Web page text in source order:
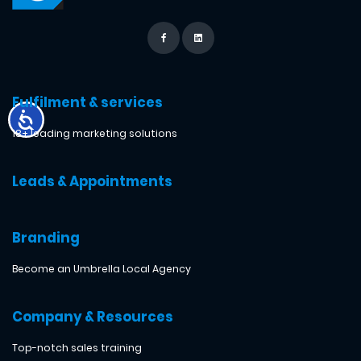
Fulfilment & services
18+ leading marketing solutions
Leads & Appointments
Branding
Become an Umbrella Local Agency
Company & Resources
Top-notch sales training